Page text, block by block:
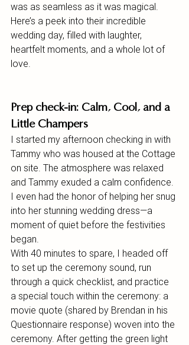
was as seamless as it was magical.
Here’s a peek into their incredible
wedding day, filled with laughter,
heartfelt moments, and a whole lot of
love.
Prep check-in: Calm, Cool, and a
Little Champers
I started my afternoon checking in with
Tammy who was housed at the Cottage
on site. The atmosphere was relaxed
and Tammy exuded a calm confidence.
I even had the honor of helping her snug
into her stunning wedding dress—a
moment of quiet before the festivities
began.
With 40 minutes to spare, I headed off
to set up the ceremony sound, run
through a quick checklist, and practice
a special touch within the ceremony: a
movie quote (shared by Brendan in his
Questionnaire response) woven into the
ceremony. After getting the green light